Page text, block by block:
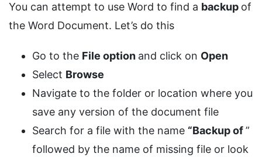
You can attempt to use Word to find a backup of
the Word Document. Let’s do this
Go to the File option and click on Open
Select Browse
Navigate to the folder or location where you
save any version of the document file
Search for a file with the name “Backup of”
followed by the name of missing file or look